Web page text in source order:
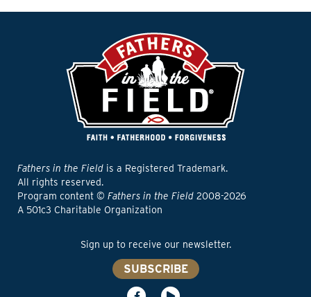
Fathers in the Field is a Registered Trademark.
All rights reserved.
Program content © Fathers in the Field 2008-2026
A 501c3 Charitable Organization
Sign up to receive our newsletter.
SUBSCRIBE